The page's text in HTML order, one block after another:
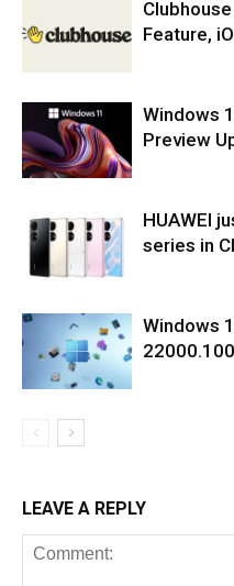
Feature,
Windows
Preview
HUAWEI
series in
Windows
LEAVE A REPLY